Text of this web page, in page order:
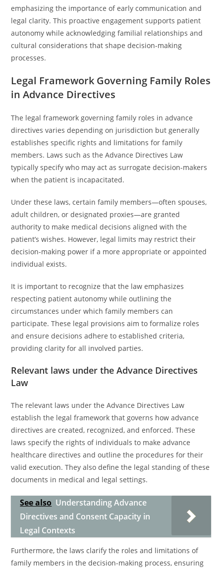
emphasizing the importance of early communication and
legal clarity. This proactive engagement supports patient
autonomy while acknowledging familial relationships and
cultural considerations that shape decision-making
processes.
Legal Framework Governing Family Roles
in Advance Directives
The legal framework governing family roles in advance
directives varies depending on jurisdiction but generally
establishes specific rights and limitations for family
members. Laws such as the Advance Directives Law
typically specify who may act as surrogate decision-makers
when the patient is incapacitated.
Under these laws, certain family members—often spouses,
adult children, or designated proxies—are granted
authority to make medical decisions aligned with the
patient’s wishes. However, legal limits may restrict their
decision-making power if a more appropriate or appointed
individual exists.
It is important to recognize that the law emphasizes
respecting patient autonomy while outlining the
circumstances under which family members can
participate. These legal provisions aim to formalize roles
and ensure decisions adhere to established criteria,
providing clarity for all involved parties.
Relevant laws under the Advance Directives
Law
The relevant laws under the Advance Directives Law
establish the legal framework that governs how advance
directives are created, recognized, and enforced. These
laws specify the rights of individuals to make advance
healthcare directives and outline the procedures for their
valid execution. They also define the legal standing of these
documents in medical and legal settings.
See also Understanding Advance
Directives and Consent Capacity in
Legal Contexts
Furthermore, the laws clarify the roles and limitations of
family members in the decision-making process, ensuring